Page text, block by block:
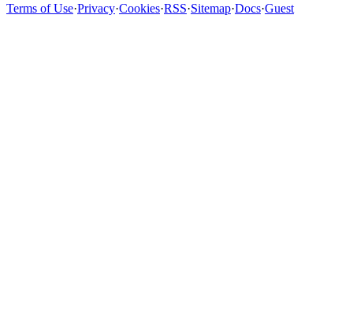
Terms of Use·Privacy·Cookies·RSS·Sitemap·Docs·Guest